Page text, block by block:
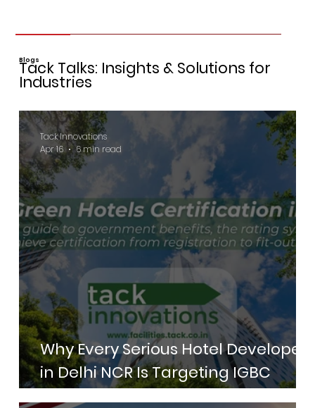
Blogs
Tack Talks: Insights & Solutions for
Industries
Why Every Serious Hotel Developer
in Delhi NCR Is Targeting IGBC
Green Hotels Certification in 2026
Tack Innovations
Apr 16
6 min read